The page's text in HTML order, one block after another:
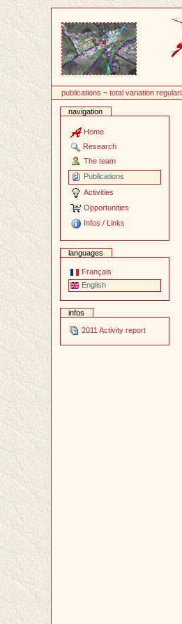
publications ~total variation
navigation
Home
Research
The team
Publications
Activities
Opportunities
Infos / Links
languages
Français
English
infos
2011 Activity report